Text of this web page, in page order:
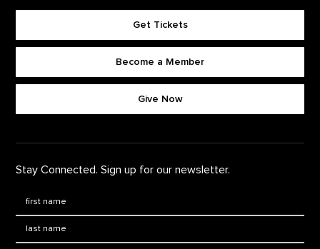
Get Tickets
Become a Member
Give Now
Stay Connected. Sign up for our newsletter.